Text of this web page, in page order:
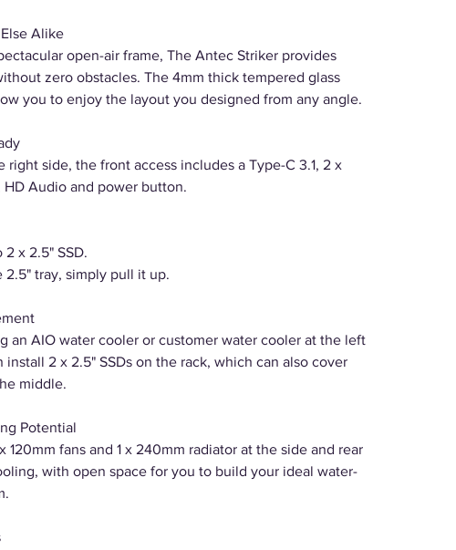
Alike
open-air frame, The Antec Striker provides
zero obstacles. The 4mm thick tempered glass
you to enjoy the layout you designed from any angle.
right side, the front access includes a Type-C 3.1, 2 x
HD Audio and power button.
x 2.5" SSD.
2.5" tray, simply pull it up.
an AIO water cooler or customer water cooler at the left
install 2 x 2.5" SSDs on the rack, which can also cover
middle.
Potential
120mm fans and 1 x 240mm radiator at the side and rear
with open space for you to build your ideal water-